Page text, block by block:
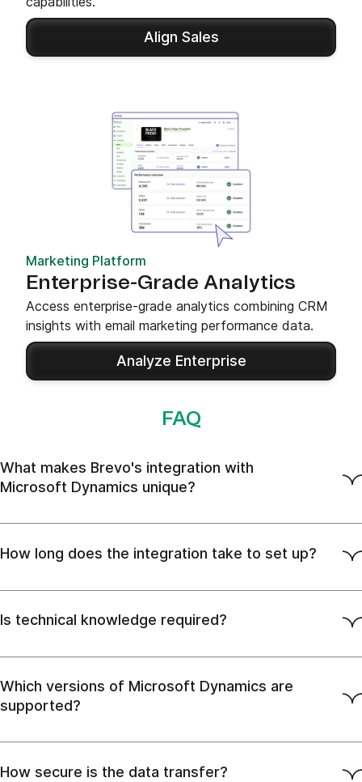
Align Sales
Marketing Platform
Enterprise-Grade Analytics
Access enterprise-grade analytics combining CRM
insights with email marketing performance data.
Analyze Enterprise
FAQ
What makes Brevo's integration with
Microsoft Dynamics unique?
How long does the integration take to set up?
Is technical knowledge required?
Which versions of Microsoft Dynamics are
supported?
How secure is the data transfer?